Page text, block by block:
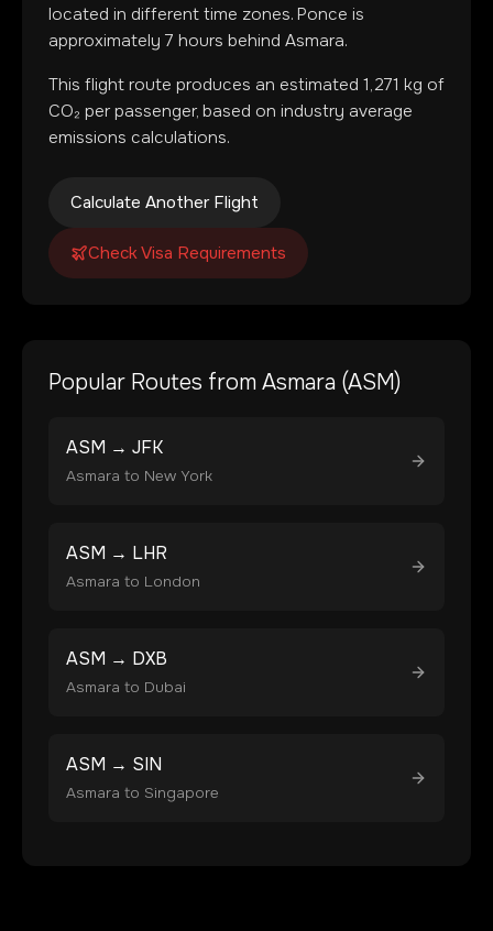
located in different time zones. Ponce is
approximately 7 hours behind Asmara.
This flight route produces an estimated 1,271 kg of
CO₂ per passenger, based on industry average
emissions calculations.
Calculate Another Flight
Check Visa Requirements
Popular Routes from Asmara (ASM)
ASM → JFK
Asmara to New York
ASM → LHR
Asmara to London
ASM → DXB
Asmara to Dubai
ASM → SIN
Asmara to Singapore